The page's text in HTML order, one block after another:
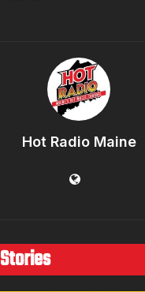
Hot Radio Maine